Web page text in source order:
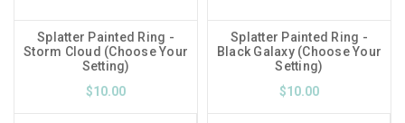
Splatter Painted Ring -
Storm Cloud (Choose Your
Setting)
$10.00
Splatter Painted Ring -
Black Galaxy (Choose Your
Setting)
$10.00